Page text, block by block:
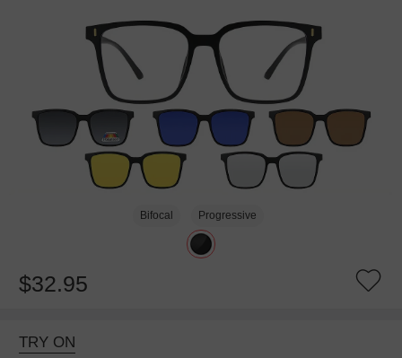
Bifocal Progressive
$32.95
TRY ON